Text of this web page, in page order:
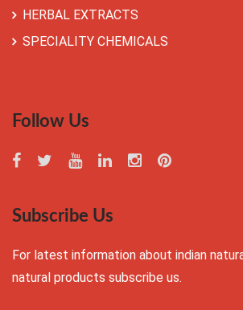
HERBAL EXTRACTS
SPECIALITY CHEMICALS
Follow Us
Subscribe Us
For latest information about indian
natural products subscribe us.